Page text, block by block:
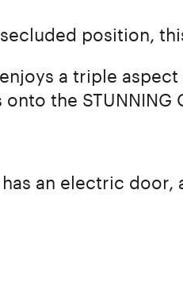
position, this
a triple
the STUNNING
an electric